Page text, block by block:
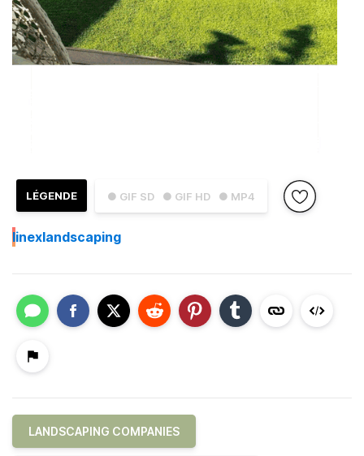
● GIF SD ● GIF HD ● MP4
LÉGENDE
Iinexlandscaping
LANDSCAPING COMPANIES